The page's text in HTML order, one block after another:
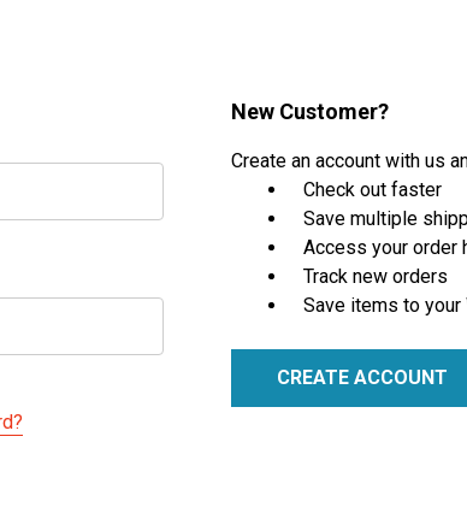
New Customer?
Create an account with us
Check out faster
Save multiple
Access your order
Track new orders
Save items to
CREATE ACCOUNT